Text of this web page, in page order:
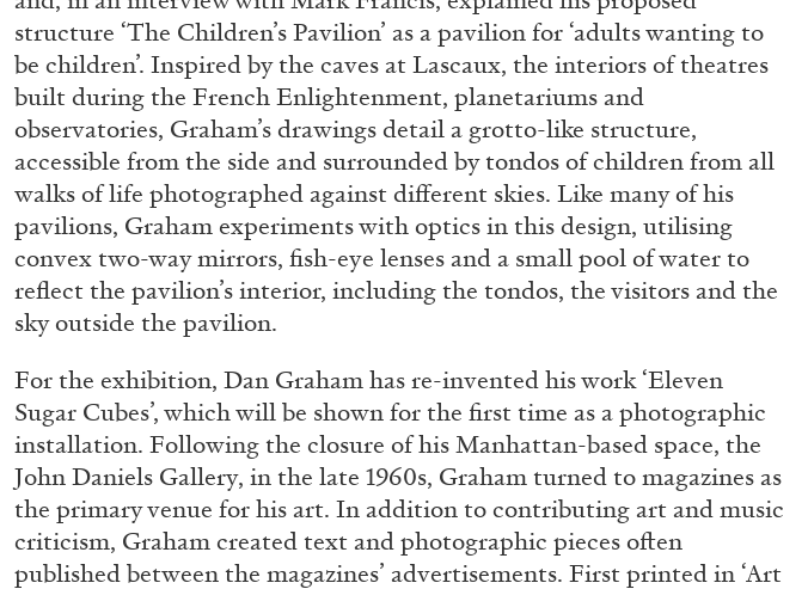
“Feedback. The Environments of Franco Vaccari” at Museion, Bolzano
by Giulia Zompa
04.08.2026 READING TIME14′ REVIEWS
structure ‘The Children’s Pavilion’ as a pavilion for ‘adults wanting to
be children’. Inspired by the caves at Lascaux, the interiors of theatres
built during the French Enlightenment, planetariums and
observatories, Graham’s drawings detail a grotto-like structure,
accessible from the side and surrounded by tondos of children from all
walks of life photographed against different skies. Like many of his
pavilions, Graham experiments with optics in this design, utilising
convex two-way mirrors, fish-eye lenses and a small pool of water to
reflect the pavilion’s interior, including the tondos, the visitors and the
sky outside the pavilion.
For the exhibition, Dan Graham has re-invented his work ‘Eleven
Sugar Cubes’, which will be shown for the first time as a photographic
installation. Following the closure of his Manhattan-based space, the
John Daniels Gallery, in the late 1960s, Graham turned to magazines as
the primary venue for his art. In addition to contributing art and music
criticism, Graham created text and photographic pieces often
published between the magazines’ advertisements. First printed in ‘Art